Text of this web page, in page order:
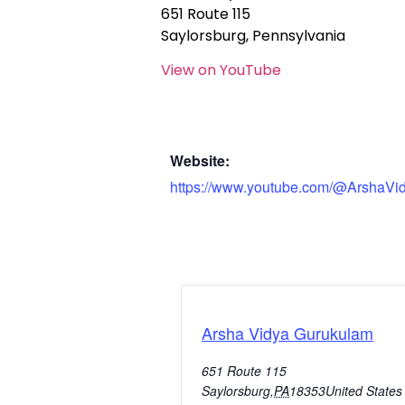
651 Route 115
Saylorsburg, Pennsylvania
View on YouTube
Website:
https://www.youtube.com/
Arsha Vidya Gurukulam
651 Route 115
Saylorsburg,PA18353United States